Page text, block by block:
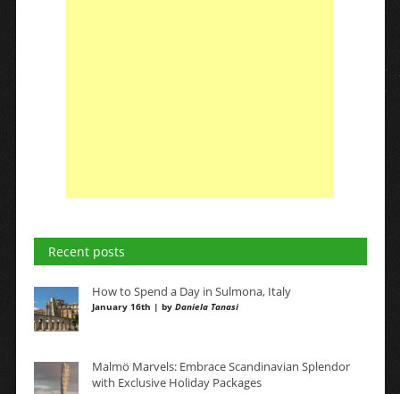
Recent posts
How to Spend a Day in Sulmona, Italy
January 16th | by Daniela Tanasi
Malmö Marvels: Embrace Scandinavian Splendor
with Exclusive Holiday Packages